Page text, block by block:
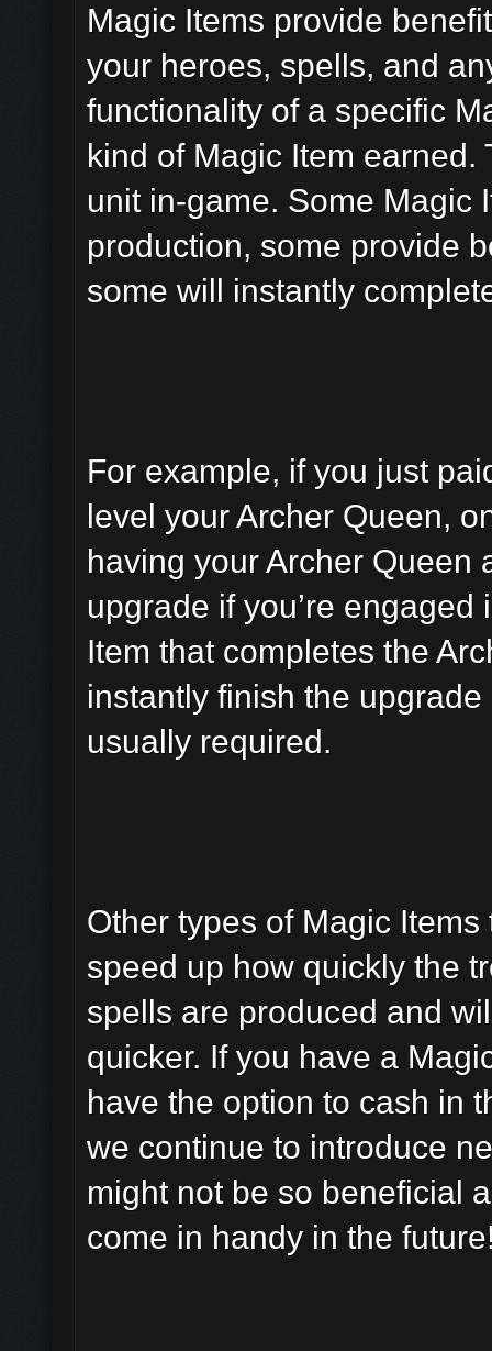
Magic Items provide
your heroes, spells, and
functionality of a specific
kind of Magic Item
unit in-game. Some Magic
production, some provide
some will instantly
For example, if you just
level your Archer Queen,
having your Archer Queen
upgrade if you’re
Item that completes the
instantly finish the
usually required.
Other types of Magic
speed up how quickly the
spells are produced and
quicker. If you have a
have the option to cash in
we continue to introduce
might not be so beneficial
come in handy in the